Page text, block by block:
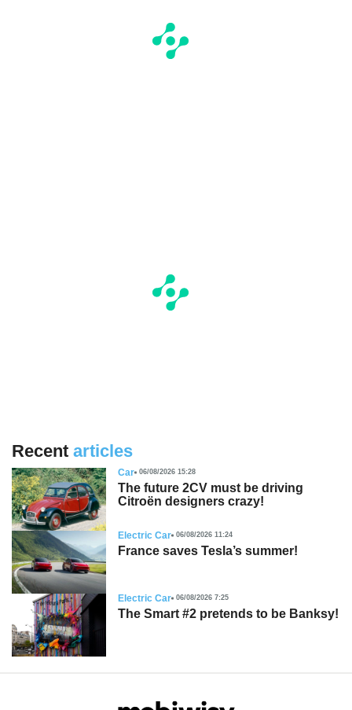
Recent articles
Car 06/08/2026 15:28
The future 2CV must be driving
Citroën designers crazy!
Electric Car 06/08/2026 11:24
France saves Tesla’s summer!
Electric Car 06/08/2026 7:25
The Smart #2 pretends to be Banksy!